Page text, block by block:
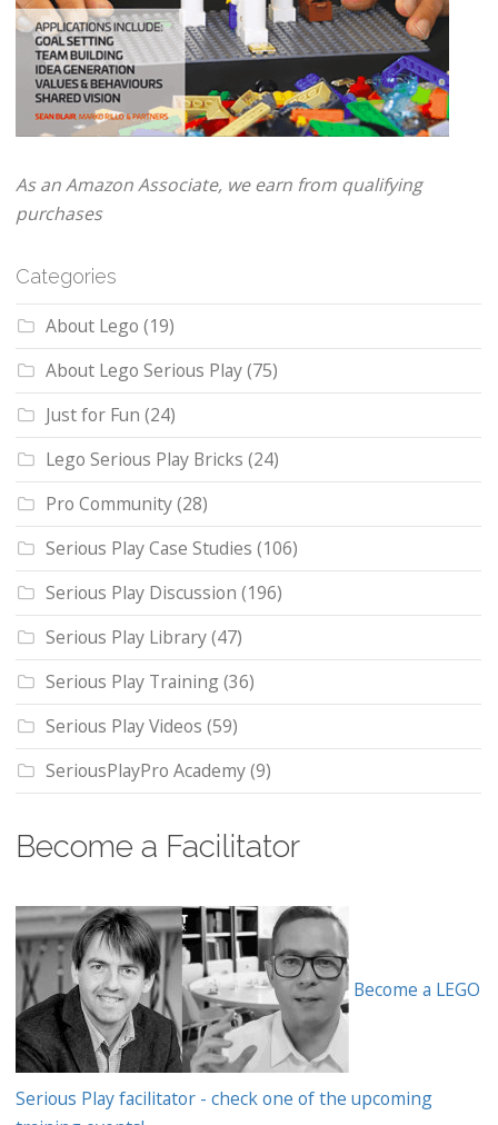
As an Amazon Associate, we earn from qualifying
purchases
Categories
About Lego (19)
About Lego Serious Play(75)
Just for Fun (24)
Lego Serious Play Bricks (24)
Pro Community(28)
Serious Play Case Studies (106)
Serious Play Discussion (196)
Serious Play Library(47)
Serious Play Training(36)
Serious Play Videos (59)
SeriousPlayPro Academy(9)
Become a Facilitator
Become a LEGO
Serious Play facilitator - check one of the upcoming